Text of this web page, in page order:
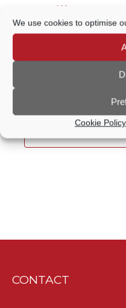
We use cookies to optimise
Cookie Policy
Woman
Wilfrid Noyce
CONTACT